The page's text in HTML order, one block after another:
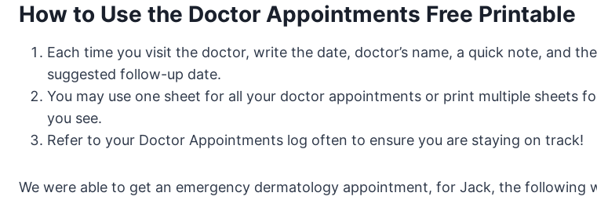
How to Use the Doctor Appointments Free Printable
Each time you visit the doctor, write the date, doctor’s name, a quick note, and
suggested follow-up date.
You may use one sheet for all your doctor appointments or print multiple sheets
you see.
Refer to your Doctor Appointments log often to ensure you are staying on track!
We were able to get an emergency dermatology appointment, for Jack, the following